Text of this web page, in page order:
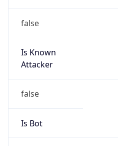
false
Is Known
Attacker
false
Is Bot